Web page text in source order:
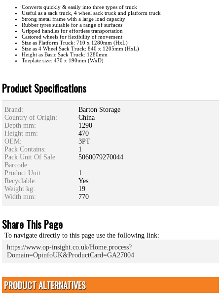
Converts quickly & easily into three types of truck
Useful as a sack truck, 4 wheel sack truck and platform truck
Strong metal frame with a large load capacity
Rubber tyres suitable for a range of surfaces
Gripped handles for effortless transportation
Castored wheels for flexibility of movement
Size as Platform Truck: 710 x 1280mm (HxL)
Size as 4 Wheel Sack Truck: 840 x 1205mm (HxL)
Height as Basic Sack Truck: 1280mm
Toeplate size: 470 x 190mm (WxD)
Product Specifications
Brand:
Barton Storage
Country of Origin:
China
Depth mm:
1290
Height mm:
470
OEM:
3PT
Pack Contains:
1
Pack Unit Of Sale
Barcode:
5060079270044
Product Unit:
1
Recyclable:
Yes
Weight kg:
19
Width mm:
770
Share This Page
To navigate directly to this page use the following link:
https://www.op-insight.co.uk/Home.process?
Domain=OpinfoUK&ProductCard=GA27004
PRODUCT ALTERNATIVES